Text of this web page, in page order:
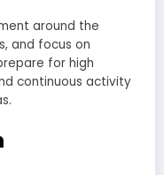
around the
and focus on
for high
continuous activity